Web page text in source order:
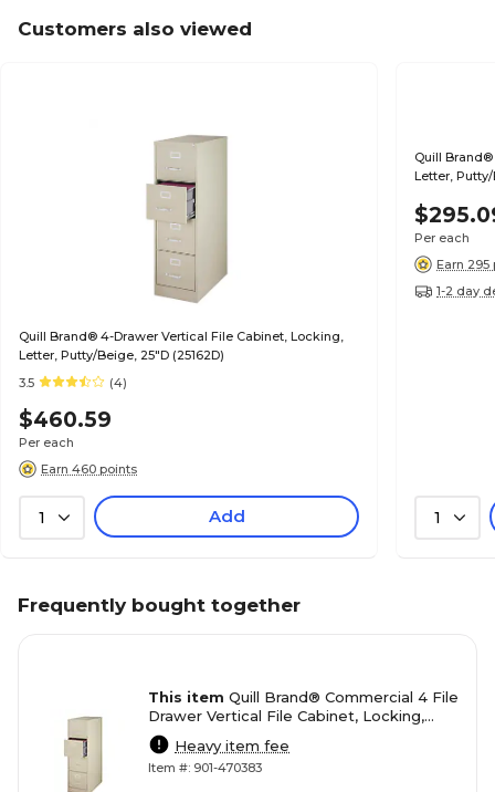
Customers also viewed
Quill Brand® 4-Drawer Vertical File Cabinet, Locking,
Letter, Putty/Beige, 25"D (25162D)
3.5
(4)
$460.59
Per each
Earn 460 points
1 Add
Quill
Letter, Putty/
Per each
Earn 295
1-2 day
1
Frequently bought together
This item Quill Brand® Commercial 4 File
Drawer Vertical File Cabinet, Locking,
Putty/Beige, Letter, 26.5"D (13443D)
Heavy item fee
Item #: 901-470383